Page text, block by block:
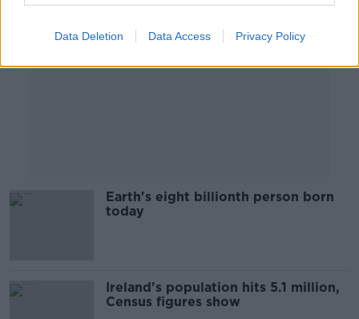
Data Deletion Data Access Privacy Policy
Earth's eight billionth person born
today
Ireland's population hits 5.1 million,
Census figures show